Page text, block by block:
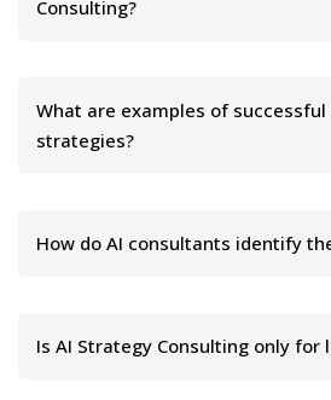
Consulting?
What are examples of successful
strategies?
How do AI consultants identify
Is AI Strategy Consulting only for